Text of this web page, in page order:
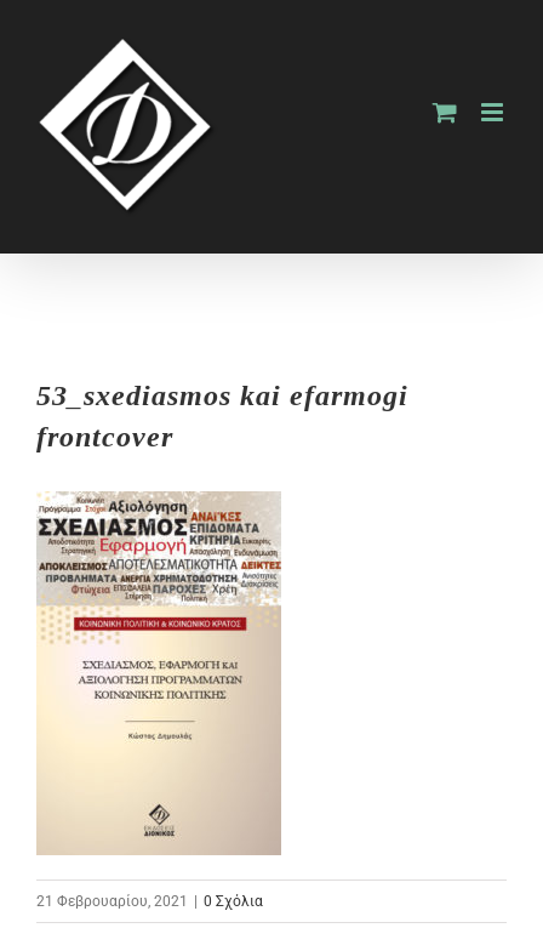
content
53_sxediasmos kai efarmogi
frontcover
21 Φεβρουαρίου, 2021 0 Σχόλια